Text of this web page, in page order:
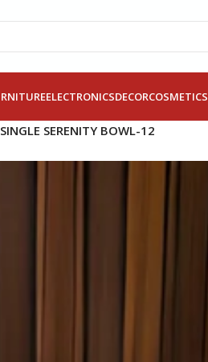
ELECTRONICSDECORCOSMETICS
SERENITY BOWL-12